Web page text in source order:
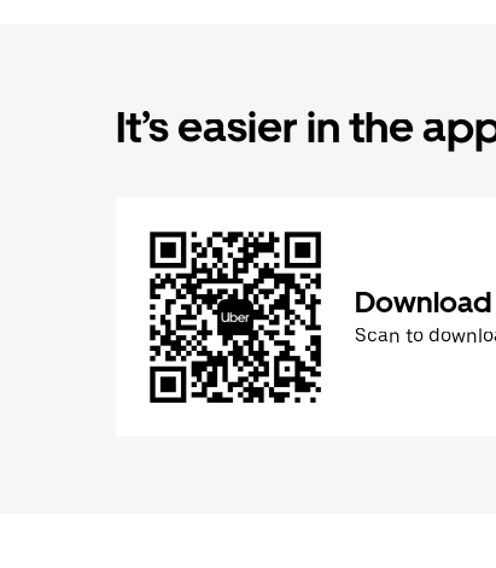
It’s easier in the
Scan to